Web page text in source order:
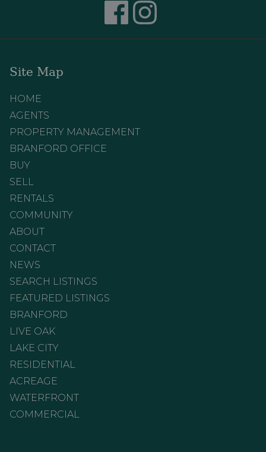
Site Map
HOME
AGENTS
PROPERTY MANAGEMENT
BRANFORD OFFICE
BUY
SELL
RENTALS
COMMUNITY
ABOUT
CONTACT
NEWS
SEARCH LISTINGS
FEATURED LISTINGS
BRANFORD
LIVE OAK
LAKE CITY
RESIDENTIAL
ACREAGE
WATERFRONT
COMMERCIAL